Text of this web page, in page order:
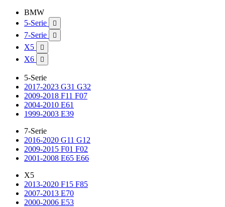
BMW
5-Serie

7-Serie 
X5 
X6 
5-Serie
2017-2023 G31 G32
2009-2018 F11 F07
2004-2010 E61
1999-2003 E39
7-Serie
2016-2020 G11 G12
2009-2015 F01 F02
2001-2008 E65 E66
X5
2013-2020 F15 F85
2007-2013 E70
2000-2006 E53